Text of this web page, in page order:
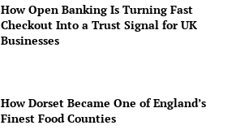
How Open Banking Is Turning Fast
Checkout Into a Trust Signal for UK
Businesses
How Dorset Became One of England’s
Finest Food Counties